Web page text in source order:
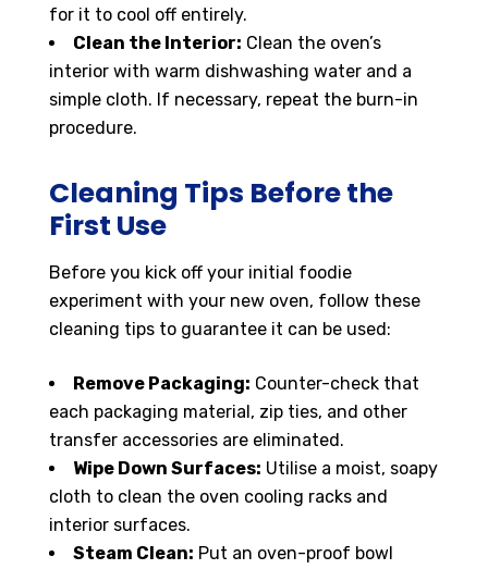
for it to cool off entirely.
Clean the Interior: Clean the oven’s
interior with warm dishwashing water and a
simple cloth. If necessary, repeat the burn-in
procedure.
Cleaning Tips Before the
First Use
Before you kick off your initial foodie
experiment with your new oven, follow these
cleaning tips to guarantee it can be used:
Remove Packaging: Counter-check that
each packaging material, zip ties, and other
transfer accessories are eliminated.
Wipe Down Surfaces: Utilise a moist, soapy
cloth to clean the oven cooling racks and
interior surfaces.
Steam Clean: Put an oven-proof bowl